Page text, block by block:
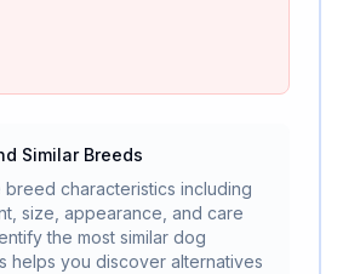
Similar Breeds
breed characteristics including
size, appearance, and care
the most similar dog
helps you discover alternatives